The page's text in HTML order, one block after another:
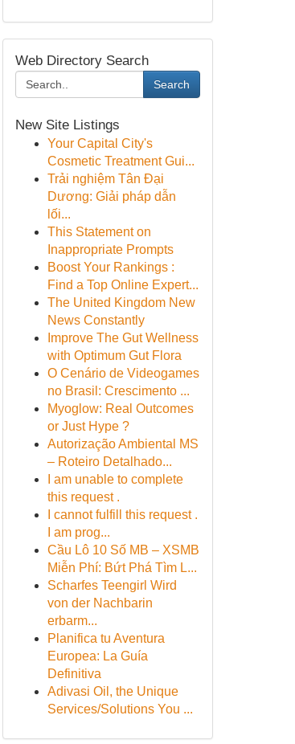
Web Directory Search
Search
New Site Listings
Your Capital City's
Cosmetic Treatment Gui...
Trải nghiệm Tân Đại
Dương: Giải pháp dẫn
lối...
This Statement on
Inappropriate Prompts
Boost Your Rankings :
Find a Top Online Expert...
The United Kingdom New
News Constantly
Improve The Gut Wellness
with Optimum Gut Flora
O Cenário de Videogames
no Brasil: Crescimento ...
Myoglow: Real Outcomes
or Just Hype ?
Autorização Ambiental MS
– Roteiro Detalhado...
I am unable to complete
this request .
I cannot fulfill this request .
I am prog...
Cầu Lô 10 Số MB – XSMB
Miễn Phí: Bứt Phá Tìm L...
Scharfes Teengirl Wird
von der Nachbarin
erbarm...
Planifica tu Aventura
Europea: La Guía
Definitiva
Adivasi Oil, the Unique
Services/Solutions You ...